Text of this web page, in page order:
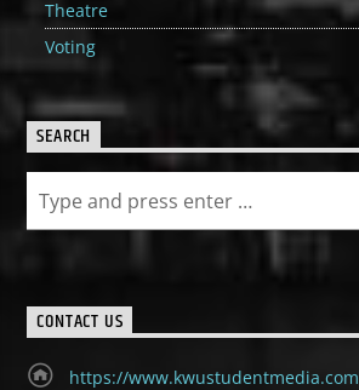
Theatre
Voting
SEARCH
CONTACT US
https://www.kwustudentmedia.com